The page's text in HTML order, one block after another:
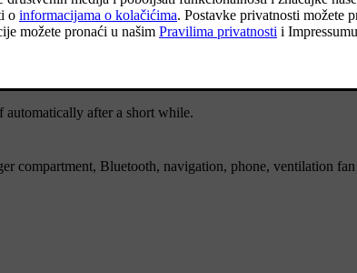
automatically after a short while.
compartment, Bluetooth, navigation, phone, ventilation